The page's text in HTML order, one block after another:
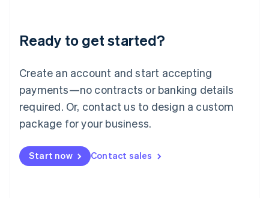
Ready to get started?
Create an account and start accepting
payments—no contracts or banking details
required. Or, contact us to design a custom
package for your business.
Start now Contact sales
Luxembourg
Français DeutschEnglish
简体中文English
English简体中文
Malta
English
Mexico
Netherlands
NederlandsEnglish